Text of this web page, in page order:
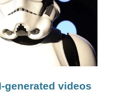
generated videos